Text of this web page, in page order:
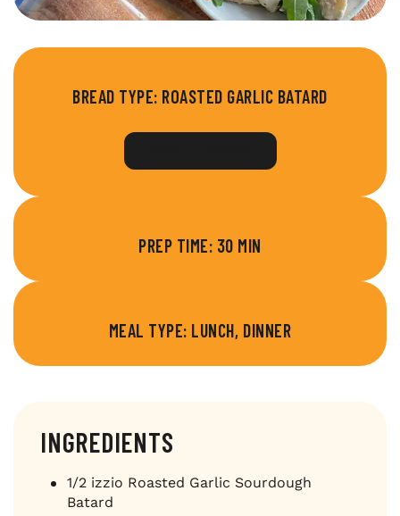
BREAD TYPE: ROASTED GARLIC BATARD
PREP TIME: 30 MIN
MEAL TYPE: LUNCH, DINNER
INGREDIENTS
1/2 izzio Roasted Garlic Sourdough
Batard